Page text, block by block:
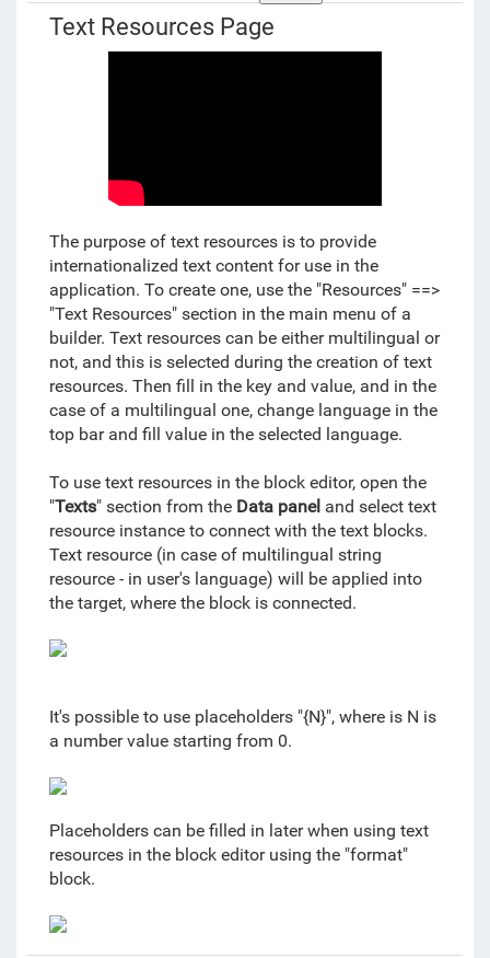
Text Resources Page
The purpose of text resources is to provide
internationalized text content for use in the
application. To create one, use the "Resources" ==>
"Text Resources" section in the main menu of a
builder. Text resources can be either multilingual or
not, and this is selected during the creation of text
resources. Then fill in the key and value, and in the
case of a multilingual one, change language in the
top bar and fill value in the selected language.
To use text resources in the block editor, open the
"Texts" section from the Data panel and select text
resource instance to connect with the text blocks.
Text resource (in case of multilingual string
resource - in user's language) will be applied into
the target, where the block is connected.
It's possible to use placeholders "{N}", where is N is
a number value starting from 0.
Placeholders can be filled in later when using text
resources in the block editor using the "format"
block.